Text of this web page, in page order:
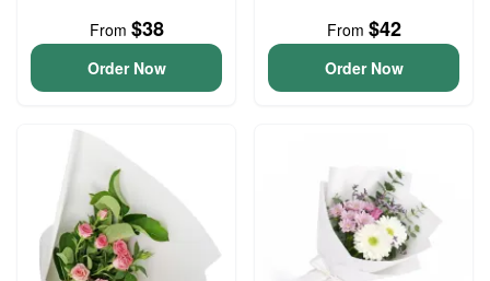
From $38
Order Now
From $42
Order Now